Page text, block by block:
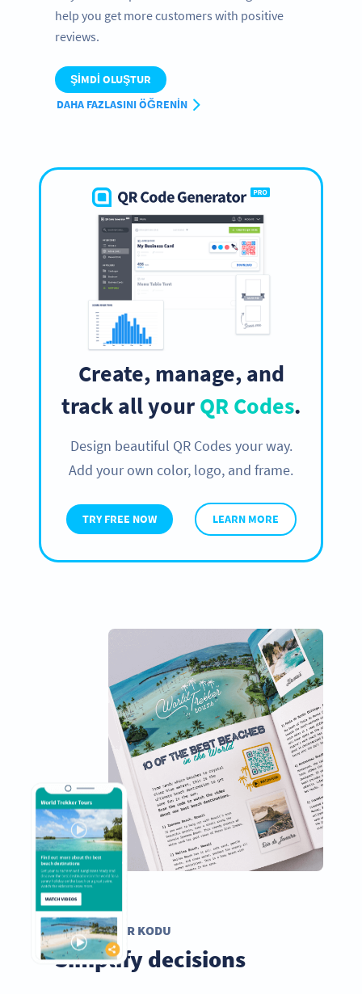
help you get more customers with positive
reviews.
ŞIMDI OLUŞTUR
DAHA FAZLASINI ÖĞRENIN
Create, manage, and
track all yourQR Codes.
Design beautiful QR Codes your way.
Add your own color, logo, and frame.
TRY FREE NOW LEARN MORE
VIDEO QR KODU
Simplify decisions